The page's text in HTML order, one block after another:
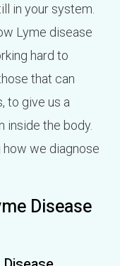
in your system.
Lyme disease
hard to
that can
to give us a
inside the body.
we diagnose
Disease